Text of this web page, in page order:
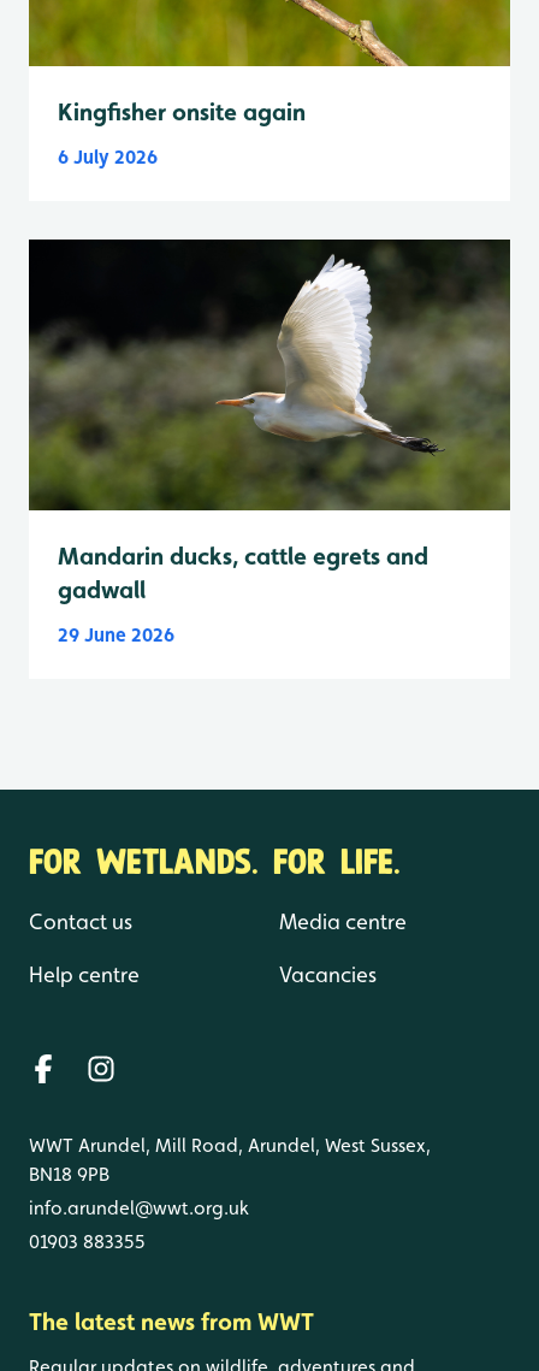
Kingfisher onsite again
6 July 2026
Mandarin ducks, cattle egrets and
gadwall
29 June 2026
FOR WETLANDS. FOR LIFE.
Contact us
Help centre
Media centre
Vacancies
WWT Arundel, Mill Road, Arundel, West Sussex,
BN18 9PB
info.arundel@wwt.org.uk
01903 883355
The latest news from WWT